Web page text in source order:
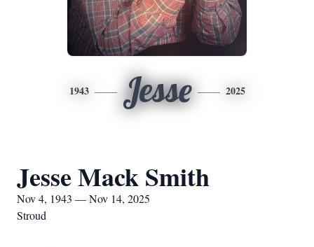
1943 Jesse 2025
Jesse Mack Smith
Nov 4, 1943 — Nov 14, 2025
Stroud